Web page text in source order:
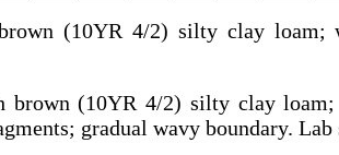
(10YR 4/2) silty clay loam;
(10YR 4/2) silty clay
gradual wavy boundary. Lab